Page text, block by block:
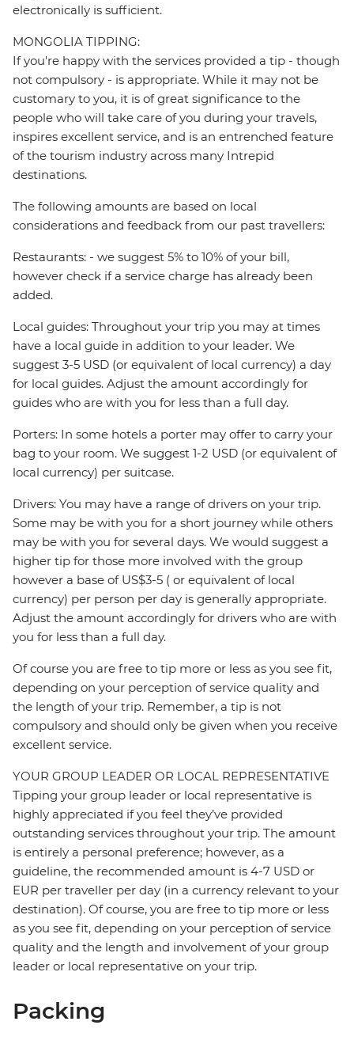
electronically is sufficient.
MONGOLIA TIPPING:
If you're happy with the services provided a tip - though
not compulsory - is appropriate. While it may not be
customary to you, it is of great significance to the
people who will take care of you during your travels,
inspires excellent service, and is an entrenched feature
of the tourism industry across many Intrepid
destinations.
The following amounts are based on local
considerations and feedback from our past travellers:
Restaurants: - we suggest 5% to 10% of your bill,
however check if a service charge has already been
added.
Local guides: Throughout your trip you may at times
have a local guide in addition to your leader. We
suggest 3-5 USD (or equivalent of local currency) a day
for local guides. Adjust the amount accordingly for
guides who are with you for less than a full day.
Porters: In some hotels a porter may offer to carry your
bag to your room. We suggest 1-2 USD (or equivalent of
local currency) per suitcase.
Drivers: You may have a range of drivers on your trip.
Some may be with you for a short journey while others
may be with you for several days. We would suggest a
higher tip for those more involved with the group
however a base of US$3-5 ( or equivalent of local
currency) per person per day is generally appropriate.
Adjust the amount accordingly for drivers who are with
you for less than a full day.
Of course you are free to tip more or less as you see fit,
depending on your perception of service quality and
the length of your trip. Remember, a tip is not
compulsory and should only be given when you receive
excellent service.
YOUR GROUP LEADER OR LOCAL REPRESENTATIVE
Tipping your group leader or local representative is
highly appreciated if you feel they’ve provided
outstanding services throughout your trip. The amount
is entirely a personal preference; however, as a
guideline, the recommended amount is 4-7 USD or
EUR per traveller per day (in a currency relevant to your
destination). Of course, you are free to tip more or less
as you see fit, depending on your perception of service
quality and the length and involvement of your group
leader or local representative on your trip.
Packing